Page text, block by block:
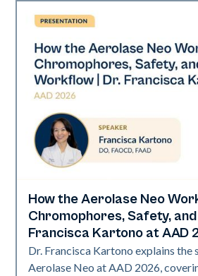
Neo Elite | Presentations
How the Aerolase Neo
Chromophores, Safety,
Francisca Kartono at AAD
Dr. Francisca Kartono explains the
Aerolase Neo at AAD 2026,